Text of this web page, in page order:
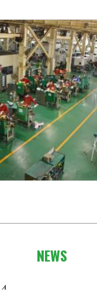
NEWS